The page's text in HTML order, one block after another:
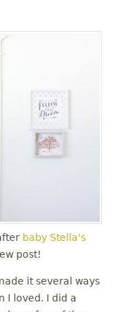
baby Stella's
post!
it several ways
I loved. I did a